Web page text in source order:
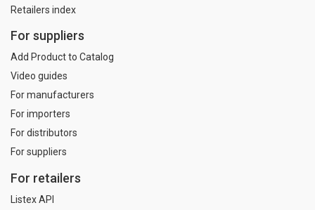
Retailers index
For suppliers
Add Product to Catalog
Video guides
For manufacturers
For importers
For distributors
For suppliers
For retailers
Listex API